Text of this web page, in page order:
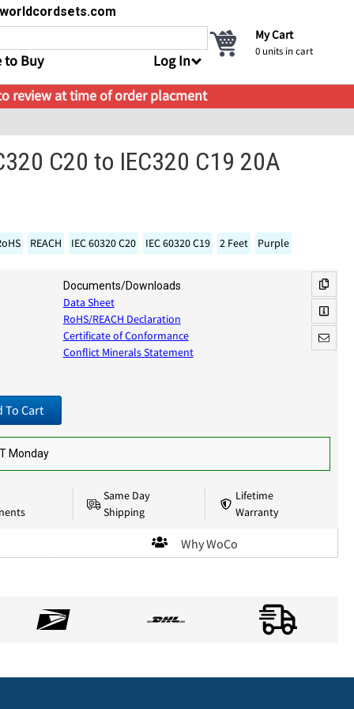
to Buy Log In
My Cart
0 units in cart
review at time of order placment
C20 to IEC320 C19 20A
REACH IEC 60320 C20 IEC 60320 C19 2 Feet Purple
Documents/Downloads
Data Sheet
RoHS/REACH Declaration
Certificate of Conformance
Conflict Minerals Statement
To Cart
Monday
Same Day
Shipping
Lifetime
Warranty
Why WoCo